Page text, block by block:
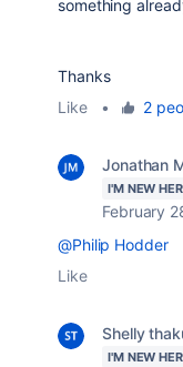
something
Thanks
Like
• 2
Jonathan
I'M NEW
February
@Philip Hodder
Like
Shelly
I'M NEW